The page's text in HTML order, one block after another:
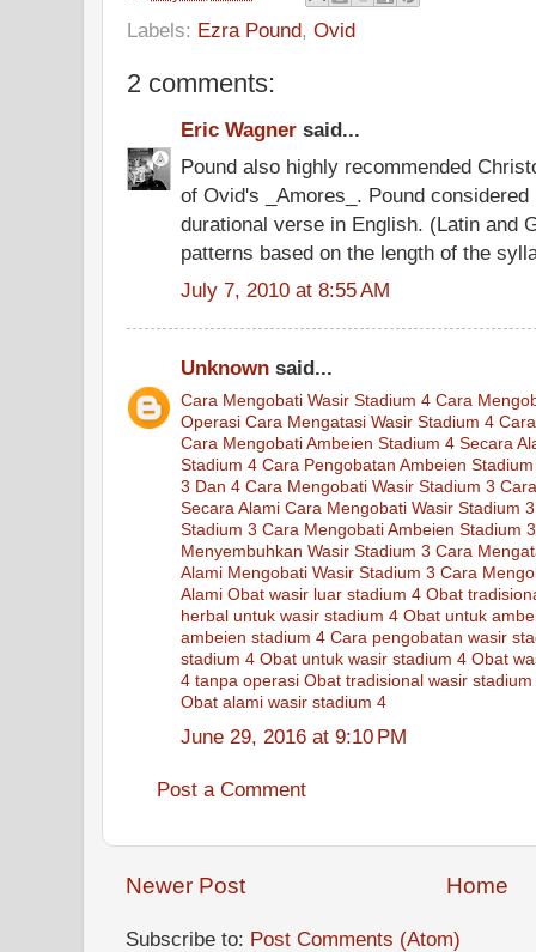
Labels: Ezra Pound, Ovid
2 comments:
Eric Wagner said...
Pound also highly recommended
of Ovid's _Amores_. Pound
durational verse in English. (Latin and
patterns based on the length of the
July 7, 2010 at 8:55 AM
Unknown said...
Cara Mengobati Wasir Stadium 4 Cara
Operasi Cara Mengatasi Wasir Stadium 4
Cara Mengobati Ambeien Stadium 4 Secara
Stadium 4 Cara Pengobatan Ambeien
3 Dan 4 Cara Mengobati Wasir Stadium 3
Secara Alami Cara Mengobati Wasir Stadium
Stadium 3 Cara Mengobati Ambeien Stadium
Menyembuhkan Wasir Stadium 3 Cara
Alami Mengobati Wasir Stadium 3 Cara
Alami Obat wasir luar stadium 4 Obat
herbal untuk wasir stadium 4 Obat untuk
ambeien stadium 4 Cara pengobatan wasir
stadium 4 Obat untuk wasir stadium 4 Obat
4 tanpa operasi Obat tradisional wasir stadium
Obat alami wasir stadium 4
June 29, 2016 at 9:10 PM
Post a Comment
Newer Post Home
Subscribe to: Post Comments (Atom)